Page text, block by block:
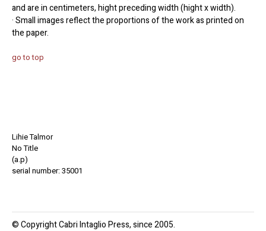
and are in centimeters, hight preceding width (hight x width).
· Small images reflect the proportions of the work as printed on
the paper.
go to top
Lihie Talmor
No Title
(a.p)
serial number: 35001
© Copyright Cabri Intaglio Press, since 2005.